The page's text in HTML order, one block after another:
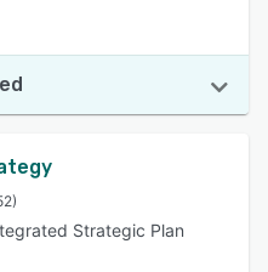
Strategic Plan